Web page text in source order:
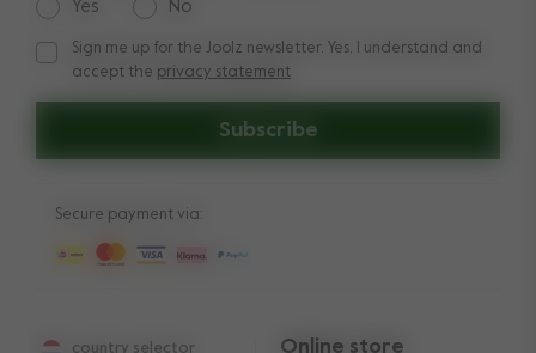
Subscribe
Yes No
Sign me up for the Joolz newsletter. Yes, I understand and
Sign me up for the Joolz newsletter. Yes, I understand and
accept the privacy statement
country selector Online store
Secure payment via: